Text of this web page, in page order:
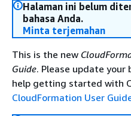
Halaman ini belum
bahasa Anda.
Minta terjemahan
This is the new
Guide. Please update your
help getting started with
CloudFormation User